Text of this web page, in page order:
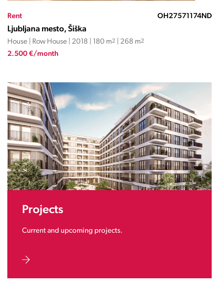
Rent OH27571174ND
Ljubljana mesto, Šiška
House | Row House | 2018 | 180 m2 | 268 m2
2.500 €/month
Projects
Current and upcoming projects.